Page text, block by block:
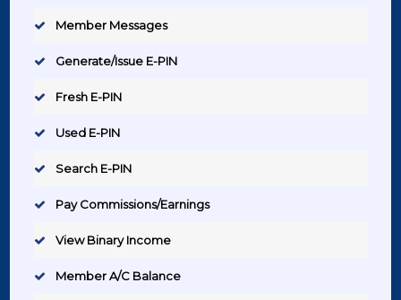
Member Messages
Generate/Issue E-PIN
Fresh E-PIN
Used E-PIN
Search E-PIN
Pay Commissions/Earnings
View Binary Income
Member A/C Balance